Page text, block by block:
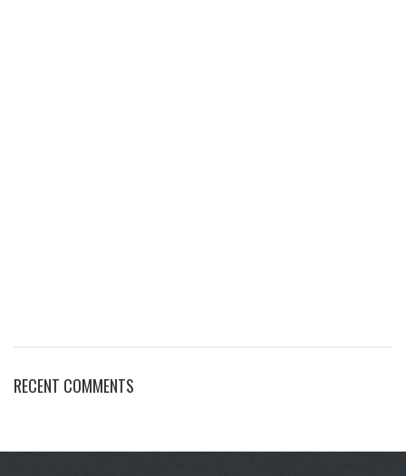
RECENT COMMENTS